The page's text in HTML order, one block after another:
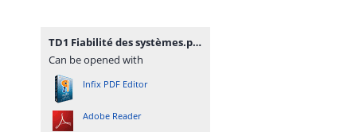
TD1 Fiabilité des systèmes.pdf
Can be opened with
Infix PDF Editor
Adobe Reader